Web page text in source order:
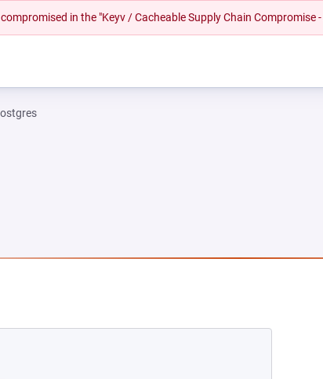
in the "Keyv / Cacheable Supply Chain Compromise
TAB)